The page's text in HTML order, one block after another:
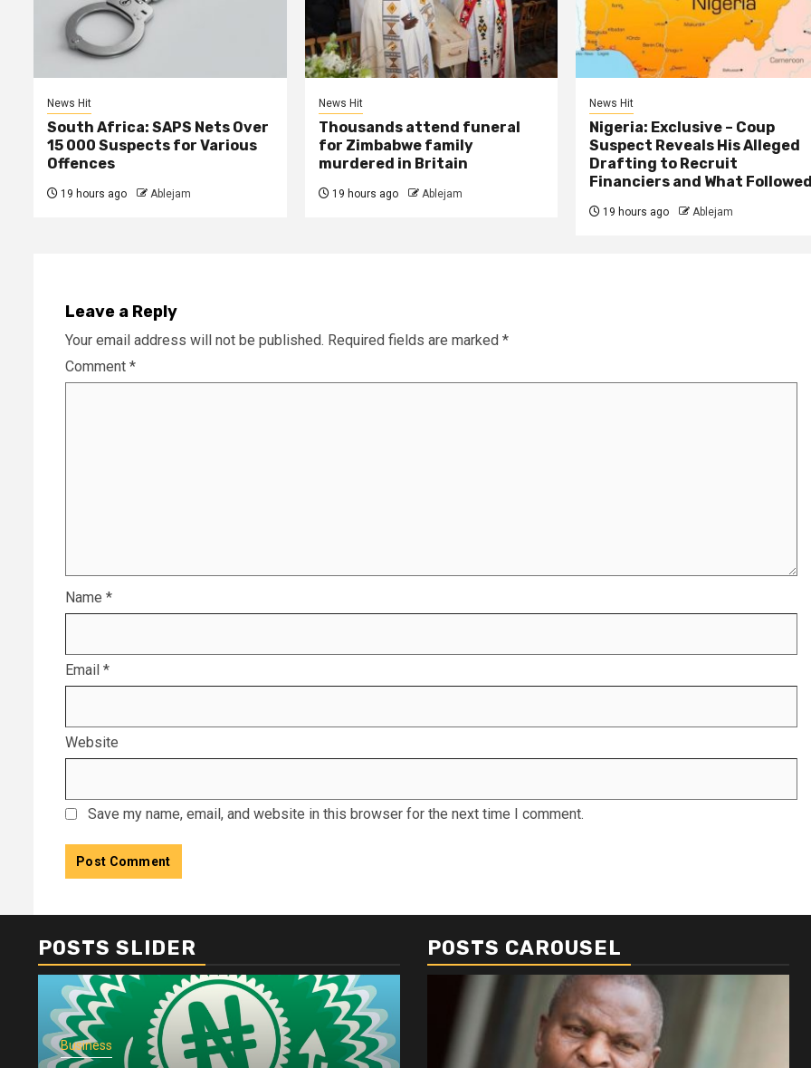
News Hit
South Africa: SAPS Nets Over
15 000 Suspects for Various
Offences
19 hours ago Ablejam
News Hit
Thousands attend funeral
for Zimbabwe family
murdered in Britain
19 hours ago Ablejam
News Hit
Nigeria: Exclusive – Coup
Suspect Reveals His Alleged
Drafting to Recruit
Financiers and What
19 hours ago Ablejam
Leave a Reply
Your email address will not be published. Required fields are marked *
Comment *
Name *
Email *
Website
Save my name, email, and website in this browser for the next time I comment.
POSTS SLIDER
Business
POSTS CAROUSEL